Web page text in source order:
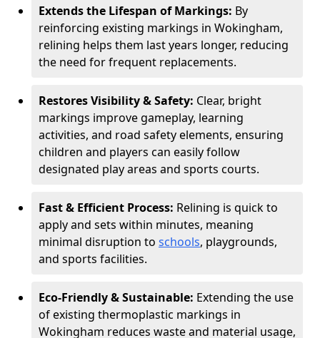
Extends the Lifespan of Markings: By
reinforcing existing markings in Wokingham,
relining helps them last years longer, reducing
the need for frequent replacements.
Restores Visibility & Safety: Clear, bright
markings improve gameplay, learning
activities, and road safety elements, ensuring
children and players can easily follow
designated play areas and sports courts.
Fast & Efficient Process: Relining is quick to
apply and sets within minutes, meaning
minimal disruption to schools, playgrounds,
and sports facilities.
Eco-Friendly & Sustainable: Extending the use
of existing thermoplastic markings in
Wokingham reduces waste and material usage,